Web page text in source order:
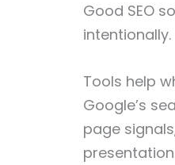
Good SEO
intentionally.
Tools help
Google’s
page